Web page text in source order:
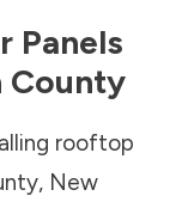
Panels
County
rooftop
, New